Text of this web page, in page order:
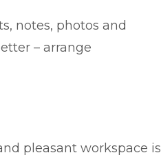
notes, photos and
– arrange
pleasant workspace is